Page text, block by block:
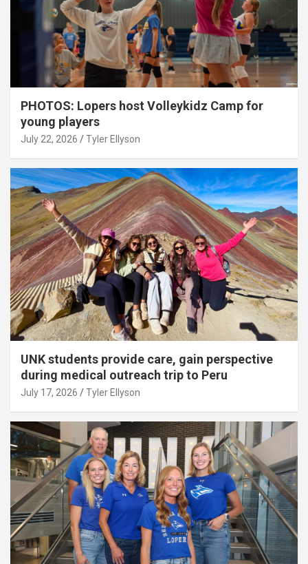
PHOTOS: Lopers host Volleykidz Camp for
young players
July 22, 2026 Tyler Ellyson
UNK students provide care, gain perspective
during medical outreach trip to Peru
July 17, 2026 Tyler Ellyson